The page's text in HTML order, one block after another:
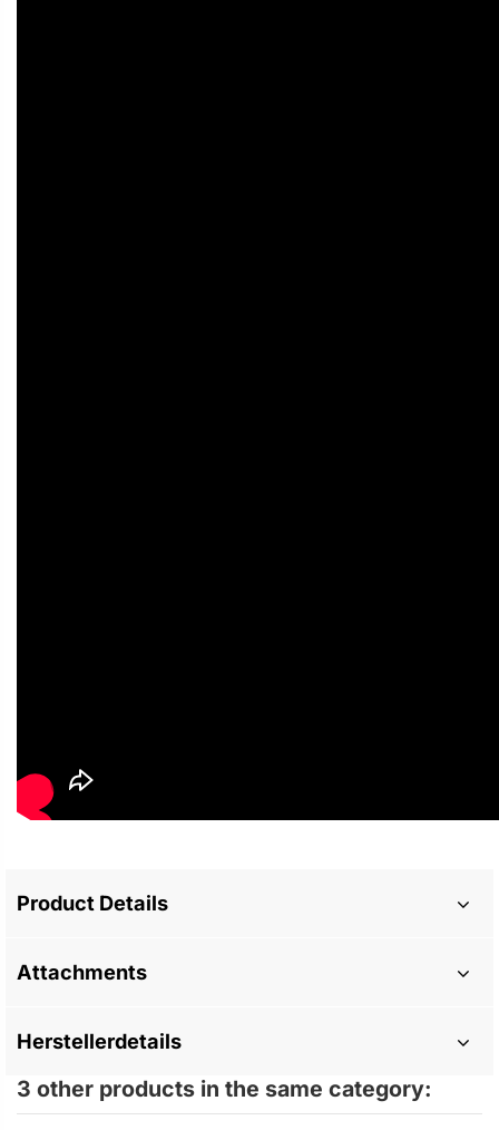
Product Details
Attachments
Herstellerdetails
3 other products in the same category: